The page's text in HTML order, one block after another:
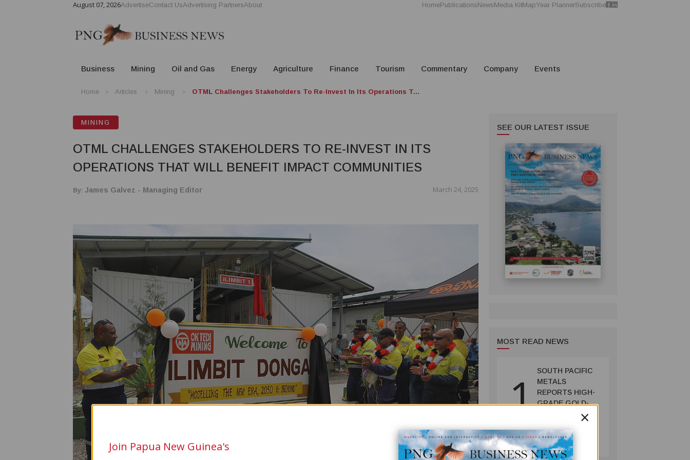
August 07, 2026AdvertiseContact UsAdvertising PartnersAbout HomePublicationsNewsMedia KitMapYear PlannerSubscribe
Business Mining Oil and Gas Energy Agriculture Finance Tourism Commentary Company Events
Home Articles Mining OTML Challenges Stakeholders To Re-Invest In Its Operations T...
MINING
OTML CHALLENGES STAKEHOLDERS TO RE-INVEST IN ITS
OPERATIONS THAT WILL BENEFIT IMPACT COMMUNITIES
By: James Galvez - Managing Editor March 24, 2025
SEE OUR LATEST ISSUE
MOST READ NEWS
1 SOUTH PACIFIC
METALS
REPORTS HIGH-
GRADE GOLD-
ONTENU
PROJECT
July 08, 2026
×
Join Papua New Guinea's